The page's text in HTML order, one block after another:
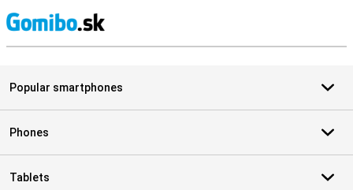
Popular smartphones
Phones
Tablets